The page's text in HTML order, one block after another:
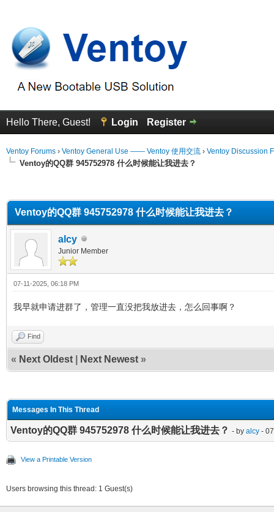
Hello There, Guest! Login Register
Ventoy Forums › Ventoy General Use —— Ventoy 使用交流 › Ventoy Discussion
Ventoy的QQ群 945752978 什么时候能让我进去？
Ventoy的QQ群 945752978 什么时候能让我进去？
alcy
Junior Member
07-11-2025, 06:18 PM
我早就申请进群了，管理一直没把我放进去，怎么回事啊？
Find
« Next Oldest Next Newest »
Messages In This Thread
Ventoy的QQ群 945752978 什么时候能让我进去？ - by alcy -
View a Printable Version
Users browsing this thread: 1 Guest(s)